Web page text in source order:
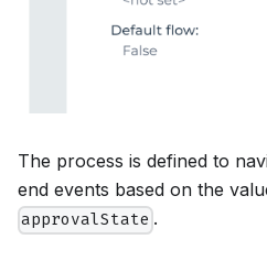
The process is defined to
end events based on the
approvalState .